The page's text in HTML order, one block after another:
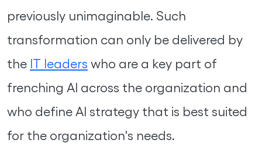
previously unimaginable. Such
transformation can only be delivered by
the IT leaders who are a key part of
frenching AI across the organization and
who define AI strategy that is best suited
for the organization's needs.